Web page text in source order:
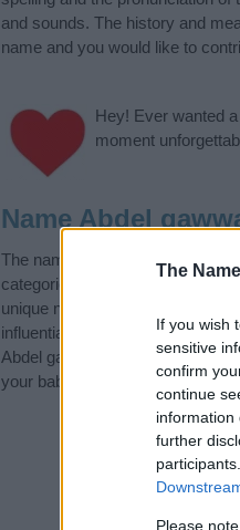
The
If you wish
sensitive
confirm
continue
information
further
Please
and sounds. The history and
name and you would like to
Hey! Ever wanted a
moment
Name Abdel
The name Abdel gawwad is in
categories for the name, click
unique names, search our
influential factor when choosing
Abdel gawwad. Read ourbaby
your baby the beautiful name